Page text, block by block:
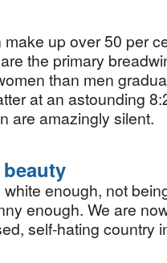
up over 50 per
the primary
than men
at an astounding
are amazingly silent.
enough, not
enough. We are
self-hating country